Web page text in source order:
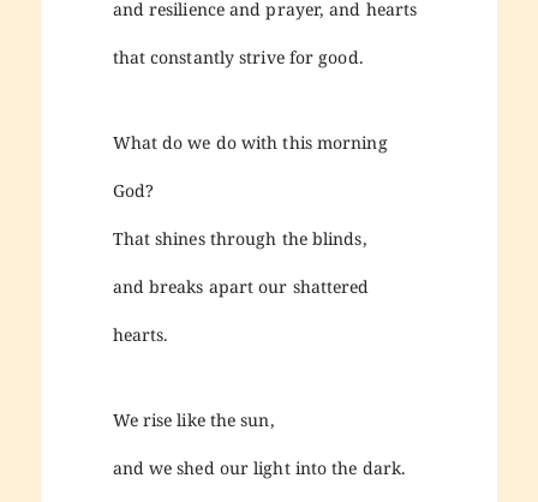
and resilience and prayer, and hearts
that constantly strive for good.
What do we do with this morning
God?
That shines through the blinds,
and breaks apart our shattered
hearts.
We rise like the sun,
and we shed our light into the dark.